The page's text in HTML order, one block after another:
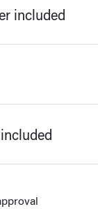
included